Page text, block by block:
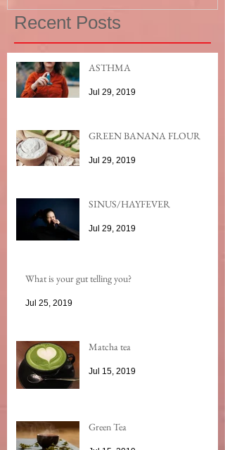
Recent Posts
ASTHMA
Jul 29, 2019
GREEN BANANA FLOUR
Jul 29, 2019
SINUS/HAYFEVER
Jul 29, 2019
What is your gut telling you?
Jul 25, 2019
Matcha tea
Jul 15, 2019
Green Tea